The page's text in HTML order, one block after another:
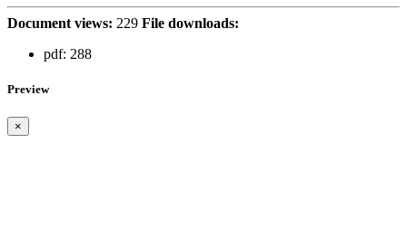
Document views: 229 File downloads:
pdf: 288
Preview
×